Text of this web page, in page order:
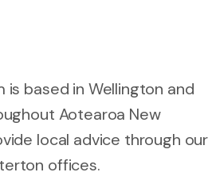
is based in Wellington and
Aotearoa New
local advice through our
offices.